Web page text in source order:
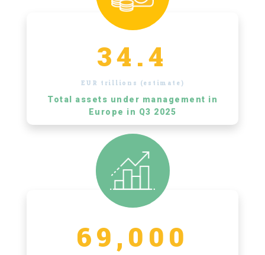
34.4
EUR trillions (estimate)
Total assets under management in
Europe in Q3 2025
69,000